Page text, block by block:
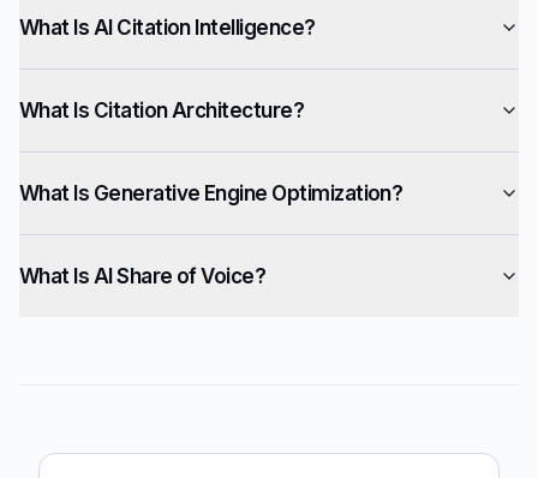
What Is AI Citation Intelligence?
What Is Citation Architecture?
What Is Generative Engine Optimization?
What Is AI Share of Voice?